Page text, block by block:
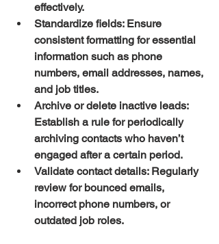
effectively.
Standardize fields: Ensure
consistent formatting for essential
information such as phone
numbers, email addresses, names,
and job titles.
Archive or delete inactive leads:
Establish a rule for periodically
archiving contacts who haven’t
engaged after a certain period.
Validate contact details: Regularly
review for bounced emails,
incorrect phone numbers, or
outdated job roles.